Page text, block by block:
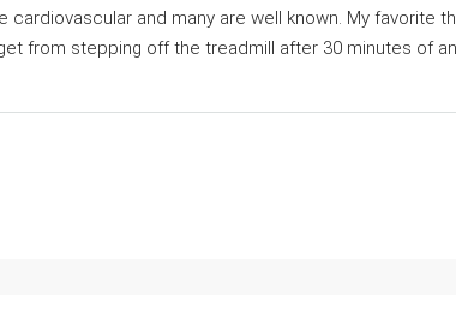
cardiovascular and many are well known. My favorite
from stepping off the treadmill after 30 minutes of